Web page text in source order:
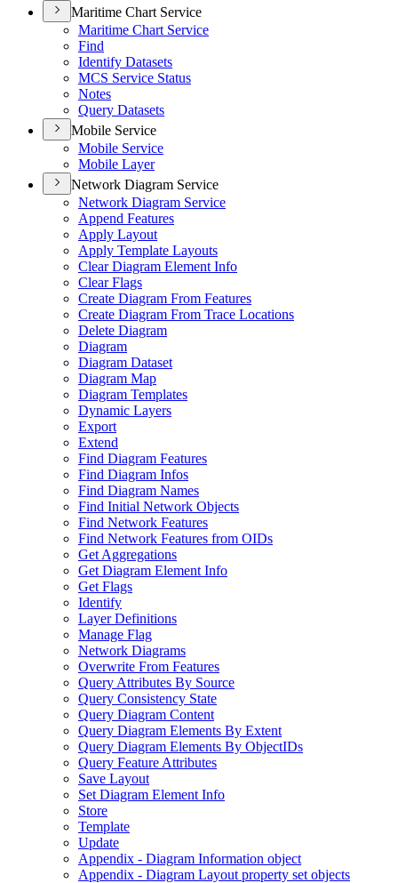
Maritime Chart Service
Maritime Chart Service
Find
Identify Datasets
MCS Service Status
Notes
Query Datasets
Mobile Service
Mobile Service
Mobile Layer
Network Diagram Service
Network Diagram Service
Append Features
Apply Layout
Apply Template Layouts
Clear Diagram Element Info
Clear Flags
Create Diagram From Features
Create Diagram From Trace Locations
Delete Diagram
Diagram
Diagram Dataset
Diagram Map
Diagram Templates
Dynamic Layers
Export
Extend
Find Diagram Features
Find Diagram Infos
Find Diagram Names
Find Initial Network Objects
Find Network Features
Find Network Features from OIDs
Get Aggregations
Get Diagram Element Info
Get Flags
Identify
Layer Definitions
Manage Flag
Network Diagrams
Overwrite From Features
Query Attributes By Source
Query Consistency State
Query Diagram Content
Query Diagram Elements By Extent
Query Diagram Elements By ObjectIDs
Query Feature Attributes
Save Layout
Set Diagram Element Info
Store
Template
Update
Appendix - Diagram Information object
Appendix - Diagram Layout property set objects